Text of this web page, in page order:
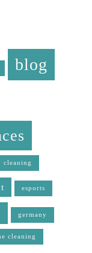
blog
cleaning
esports
germany
cleaning